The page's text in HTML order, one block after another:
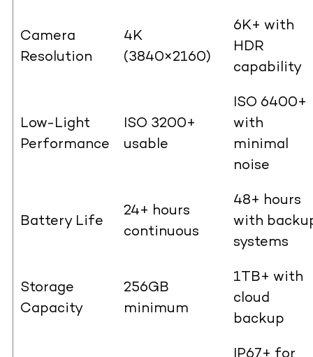
Camera
Resolution
4K
(3840×2160)
6K+ with
HDR
capability
Low-Light
Performance
ISO 3200+
usable
ISO 6400+
with
minimal
noise
Battery Life
24+ hours
continuous
48+ hours
with
systems
Storage
Capacity
256GB
minimum
1TB+ with
cloud
backup